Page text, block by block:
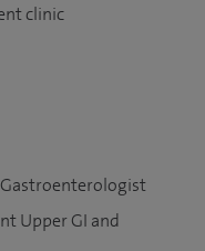
clinic
Upper GI and